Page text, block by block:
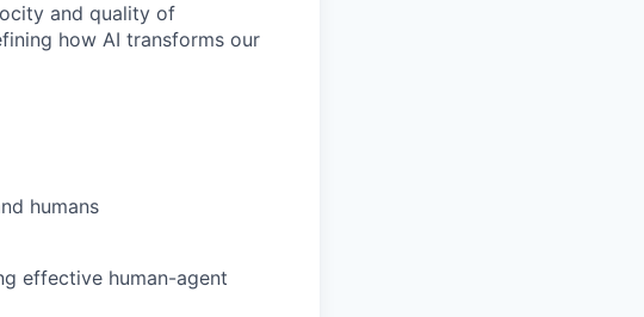
and quality of
how AI transforms our
humans
effective human-agent